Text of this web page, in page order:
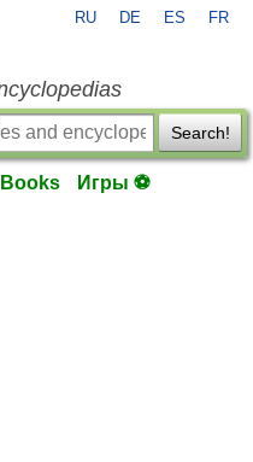
RU DE ES FR
Search!
Books Игры ⚽